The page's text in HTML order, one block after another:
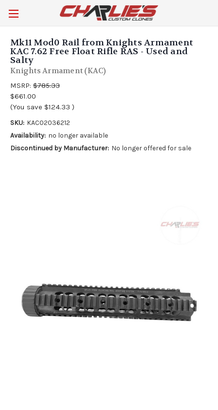
Mk11 Mod0 Rail from Knights Armament
KAC 7.62 Free Float Rifle RAS - Used and
Salty
Knights Armament (KAC)
MSRP: $785.33
$661.00
(You save $124.33 )
SKU: KAC02036212
Availability: no longer available
Discontinued by Manufacturer: No longer offered for sale